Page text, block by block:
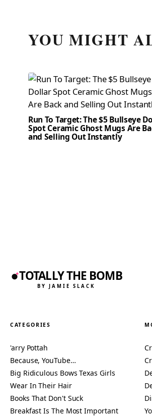
YOU MIGHT
Run To Target: The $5 Bullseye
Spot Ceramic Ghost Mugs Are
and Selling Out Instantly
TOTALLY THE BOMB
BY JAMIE SLACK
CATEGORIES
'arry Pottah
Because, YouTube…
Big Ridiculous Bows Texas Girls
Wear In Their Hair
Books That Don't Suck
Breakfast Is The Most Important